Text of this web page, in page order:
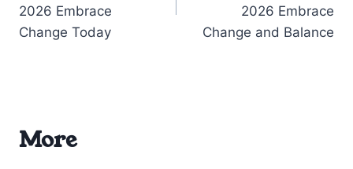
2026 Embrace
Change Today
2026 Embrace
Change and Balance
More